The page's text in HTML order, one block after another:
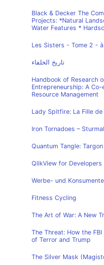
Black & Decker The
Projects: *Natural
Water Features *
Les Sisters - Tome 2 -
تاريخ الخلفاء
Handbook of Research
Entrepreneurship: A
Resource Management
Lady Spitfire: La Fille
Iron Tornadoes –
Quantum Tangle:
QlikView for Developers
Werbe- und
Fitness Cycling
The Art of War: A New
The Threat: How the
of Terror and Trump
The Silver Mask